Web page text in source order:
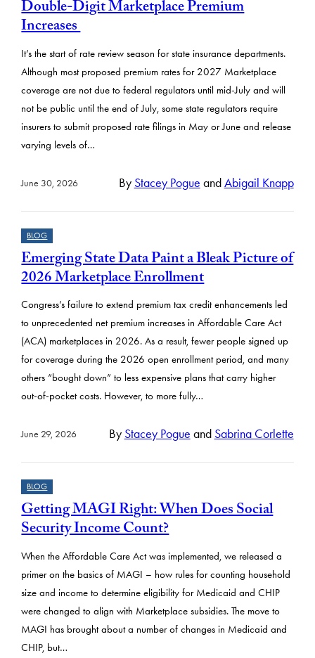
u
l
t
s
Double-Digit Marketplace Premium
Increases
It’s the start of rate review season for state insurance departments.
Although most proposed premium rates for 2027 Marketplace
coverage are not due to federal regulators until mid-July and will
not be public until the end of July, some state regulators require
insurers to submit proposed rate filings in May or June and release
varying levels of…
June 30, 2026 By Stacey Pogue andAbigail Knapp
BLOG
Emerging State Data Paint a Bleak Picture of
2026 Marketplace Enrollment
Congress’s failure to extend premium tax credit enhancements led
to unprecedented net premium increases in Affordable Care Act
(ACA) marketplaces in 2026. As a result, fewer people signed up
for coverage during the 2026 open enrollment period, and many
others “bought down” to less expensive plans that carry higher
out-of-pocket costs. However, to more fully…
June 29, 2026 By Stacey Pogue and Sabrina Corlette
BLOG
Getting MAGI Right: When Does Social
Security Income Count?
When the Affordable Care Act was implemented, we released a
primer on the basics of MAGI – how rules for counting household
size and income to determine eligibility for Medicaid and CHIP
were changed to align with Marketplace subsidies. The move to
MAGI has brought about a number of changes in Medicaid and
CHIP, but…